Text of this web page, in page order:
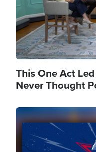
This One Act
Never Thought
Image